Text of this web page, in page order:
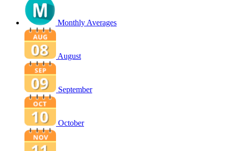
Monthly Averages
August
September
October